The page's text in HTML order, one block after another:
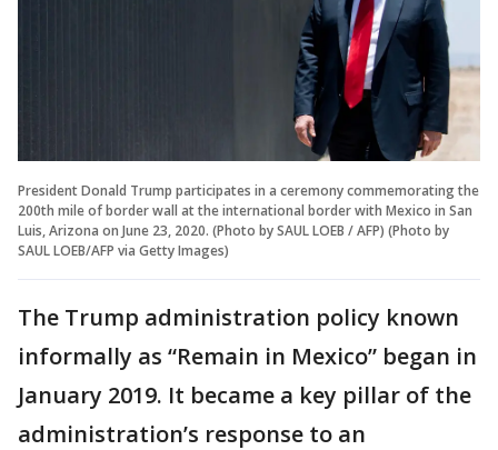
President Donald Trump participates in a ceremony commemorating the
200th mile of border wall at the international border with Mexico in San
Luis, Arizona on June 23, 2020. (Photo by SAUL LOEB / AFP) (Photo by
SAUL LOEB/AFP via Getty Images)
The Trump administration policy known
informally as “Remain in Mexico” began in
January 2019. It became a key pillar of the
administration’s response to an